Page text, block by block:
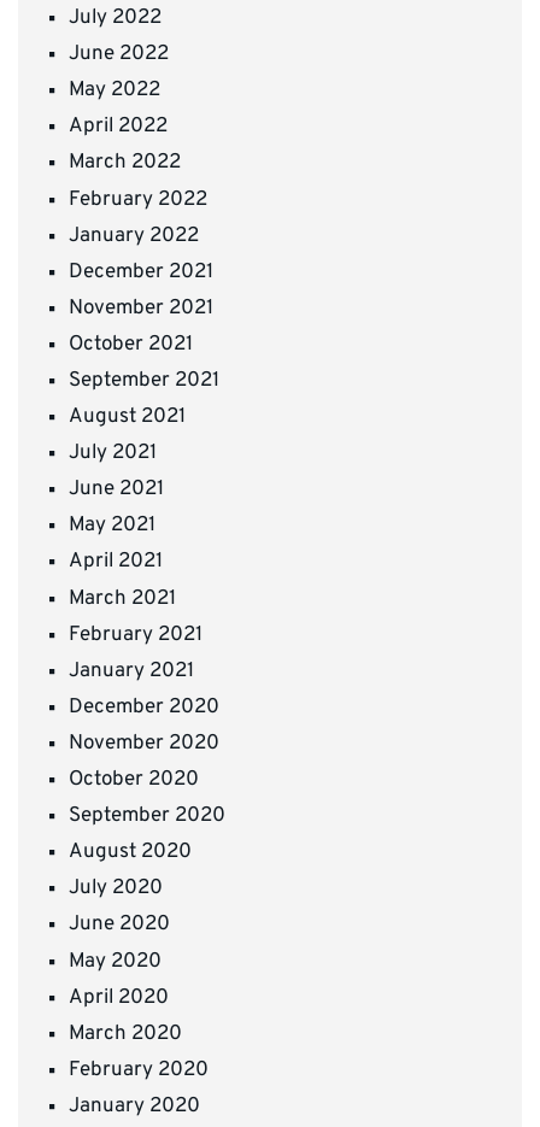
July 2022
June 2022
May 2022
April 2022
March 2022
February 2022
January 2022
December 2021
November 2021
October 2021
September 2021
August 2021
July 2021
June 2021
May 2021
April 2021
March 2021
February 2021
January 2021
December 2020
November 2020
October 2020
September 2020
August 2020
July 2020
June 2020
May 2020
April 2020
March 2020
February 2020
January 2020